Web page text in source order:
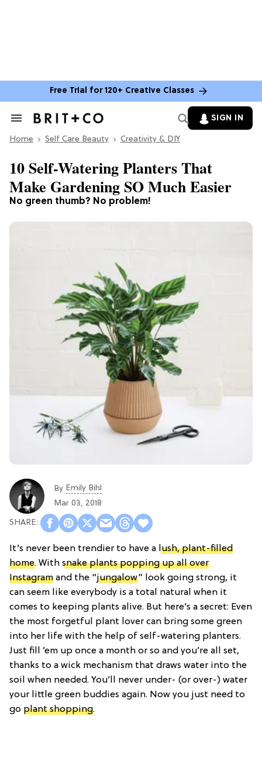
Free Trial for 120+ Creative Classes
Search
Section
SIGN IN
Home Self Care Beauty Creativity & DIY
No green thumb? No problem!
10 Self-Watering Planters That
Make Gardening SO Much Easier
By Emily Bihl
Mar 03, 2018
It’s never been trendier to have a lush, plant-filled
home. With snake plants popping up all over
Instagram and the “jungalow” look going strong, it
can seem like everybody is a total natural when it
comes to keeping plants alive. But here’s a secret: Even
the most forgetful plant lover can bring some green
into her life with the help of self-watering planters.
Just fill ’em up once a month or so and you’re all set,
thanks to a wick mechanism that draws water into the
soil when needed. You’ll never under- (or over-) water
your little green buddies again. Now you just need to
go plant shopping.